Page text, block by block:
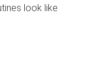
look like